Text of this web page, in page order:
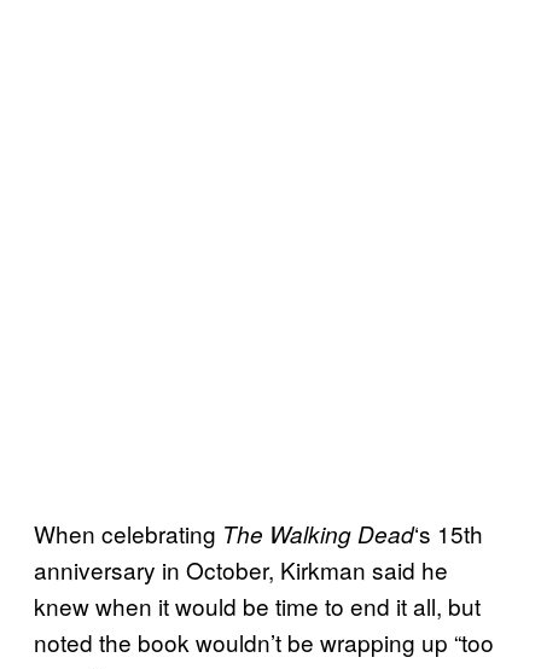
When celebrating The Walking Dead‘s 15th
anniversary in October, Kirkman said he
knew when it would be time to end it all, but
noted the book wouldn’t be wrapping up “too